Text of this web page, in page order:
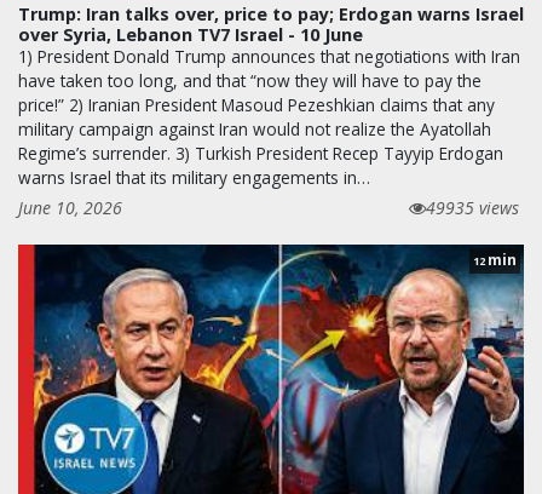
Trump: Iran talks over, price to pay; Erdogan warns Israel
over Syria, Lebanon TV7 Israel - 10 June
1) President Donald Trump announces that negotiations with Iran
have taken too long, and that “now they will have to pay the
price!” 2) Iranian President Masoud Pezeshkian claims that any
military campaign against Iran would not realize the Ayatollah
Regime’s surrender. 3) Turkish President Recep Tayyip Erdogan
warns Israel that its military engagements in…
June 10, 2026
49935 views
12 min